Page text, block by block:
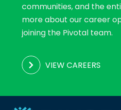
communities, and the
more about our career
joining the Pivotal team.
VIEW CAREERS